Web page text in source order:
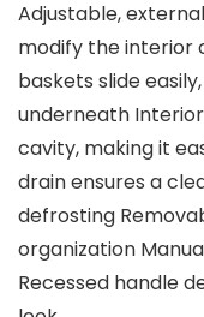
Adjustable,
modify the interior
baskets slide
underneath
cavity, making it
drain ensures a
defrosting
organization
Recessed handle